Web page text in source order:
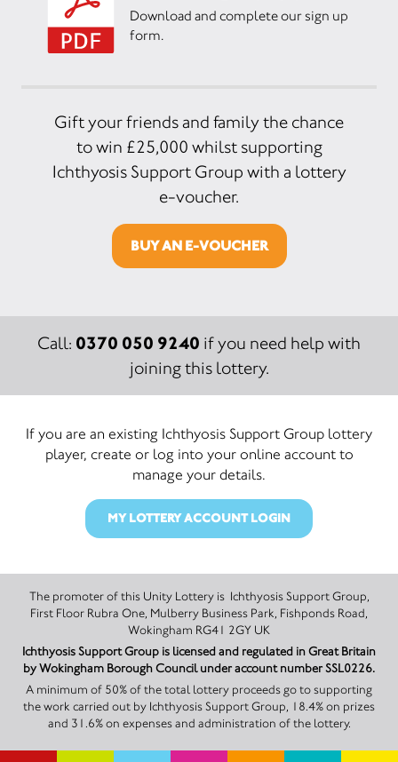
Download and complete our sign up
form.
Gift your friends and family the chance
to win £25,000 whilst supporting
Ichthyosis Support Group with a lottery
e-voucher.
BUY AN E-VOUCHER
Call: 0370 050 9240 if you need help with
joining this lottery.
If you are an existing Ichthyosis Support Group lottery
player, create or log into your online account to
manage your details.
MY LOTTERY ACCOUNT LOGIN
The promoter of this Unity Lottery is Ichthyosis Support Group,
First Floor Rubra One, Mulberry Business Park, Fishponds Road,
Wokingham RG41 2GY UK
Ichthyosis Support Group is licensed and regulated in Great Britain
by Wokingham Borough Council under account number SSL0226.
A minimum of 50% of the total lottery proceeds go to supporting
the work carried out by Ichthyosis Support Group, 18.4% on prizes
and 31.6% on expenses and administration of the lottery.